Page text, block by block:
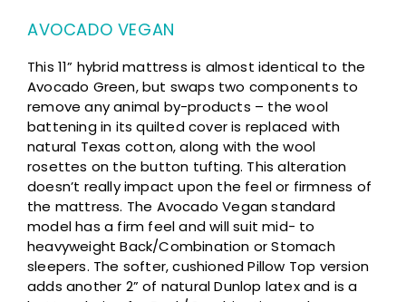
AVOCADO VEGAN
This 11” hybrid mattress is almost identical to the
Avocado Green, but swaps two components to
remove any animal by-products – the wool
battening in its quilted cover is replaced with
natural Texas cotton, along with the wool
rosettes on the button tufting. This alteration
doesn’t really impact upon the feel or firmness of
the mattress. The Avocado Vegan standard
model has a firm feel and will suit mid- to
heavyweight Back/Combination or Stomach
sleepers. The softer, cushioned Pillow Top version
adds another 2” of natural Dunlop latex and is a